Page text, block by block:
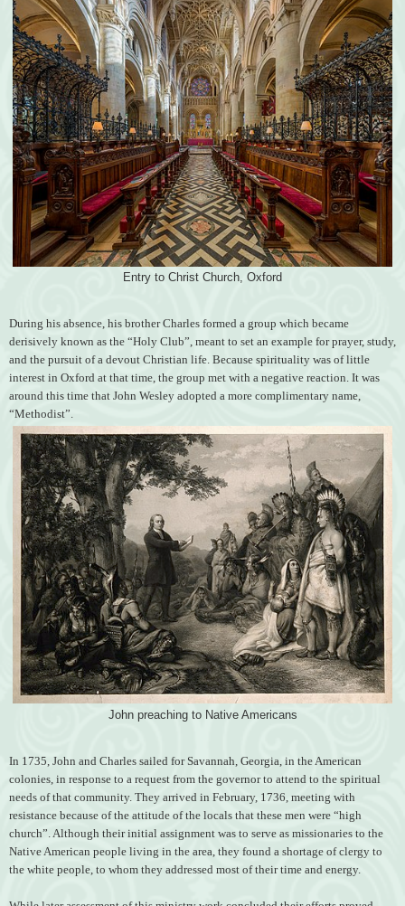
Entry to Christ Church, Oxford
During his absence, his brother Charles formed a group which became
derisively known as the “Holy Club”, meant to set an example for prayer, study,
and the pursuit of a devout Christian life. Because spirituality was of little
interest in Oxford at that time, the group met with a negative reaction. It was
around this time that John Wesley adopted a more complimentary name,
“Methodist”.
John preaching to Native Americans
In 1735, John and Charles sailed for Savannah, Georgia, in the American
colonies, in response to a request from the governor to attend to the spiritual
needs of that community. They arrived in February, 1736, meeting with
resistance because of the attitude of the locals that these men were “high
church”. Although their initial assignment was to serve as missionaries to the
Native American people living in the area, they found a shortage of clergy to
the white people, to whom they addressed most of their time and energy.